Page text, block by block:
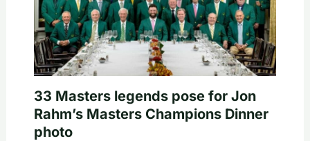
33 Masters legends pose for Jon
Rahm’s Masters Champions Dinner
photo